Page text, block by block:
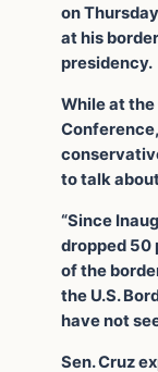
on
at his
presidency.
While at
to talk
“Since
dropped 50
of the
the U.S.
have not
Sen. Cruz